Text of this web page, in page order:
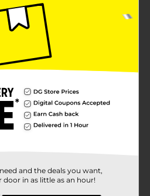
a timeless look with this True
Curtain Rod. This durable
with two cage finials,
style. It also has a smooth
to maintain and is perfect
for a touch of added flair.
True Living
21813901
and the deals you want,
in as little as an hour!